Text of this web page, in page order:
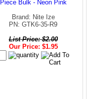
Piece Bulk - Neon Pink
Brand: Nite Ize
PN: GTK6-35-R9
List Price: $2.00
Our Price: $1.95